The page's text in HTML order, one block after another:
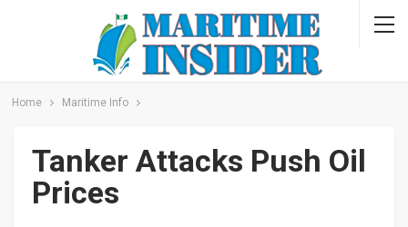
Home Maritime Info
Tanker Attacks Push Oil
Prices